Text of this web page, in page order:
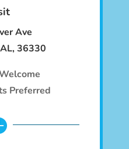
Ave
36330
Preferred